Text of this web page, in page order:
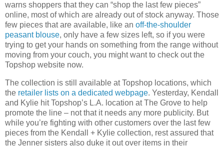
warns shoppers that they can “shop the last few pieces”
online, most of which are already out of stock anyway. Those
few pieces that are available, like an off-the-shoulder
peasant blouse, only have a few sizes left, so if you were
trying to get your hands on something from the range without
moving from your couch, you might want to check out the
Topshop website now.
The collection is still available at Topshop locations, which
the retailer lists on a dedicated webpage. Yesterday, Kendall
and Kylie hit Topshop’s L.A. location at The Grove to help
promote the line – not that it needs any more publicity. But
while you’re fighting with other customers over the last few
pieces from the Kendall + Kylie collection, rest assured that
the Jenner sisters also duke it out over items in their